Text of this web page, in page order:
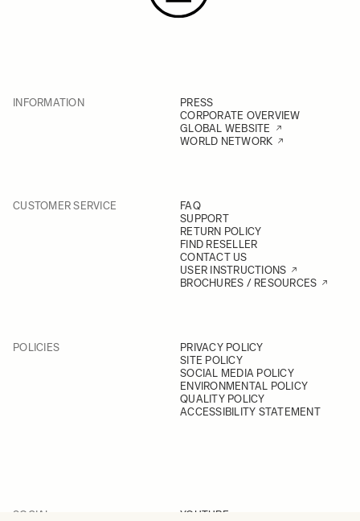
INFORMATION
PRESS
CORPORATE OVERVIEW
GLOBAL WEBSITE
WORLD NETWORK
CUSTOMER SERVICE
FAQ
SUPPORT
RETURN POLICY
FIND RESELLER
CONTACT US
USER INSTRUCTIONS
BROCHURES / RESOURCES
POLICIES
PRIVACY POLICY
SITE POLICY
SOCIAL MEDIA POLICY
ENVIRONMENTAL POLICY
QUALITY POLICY
ACCESSIBILITY STATEMENT
SOCIAL YOUTUBE